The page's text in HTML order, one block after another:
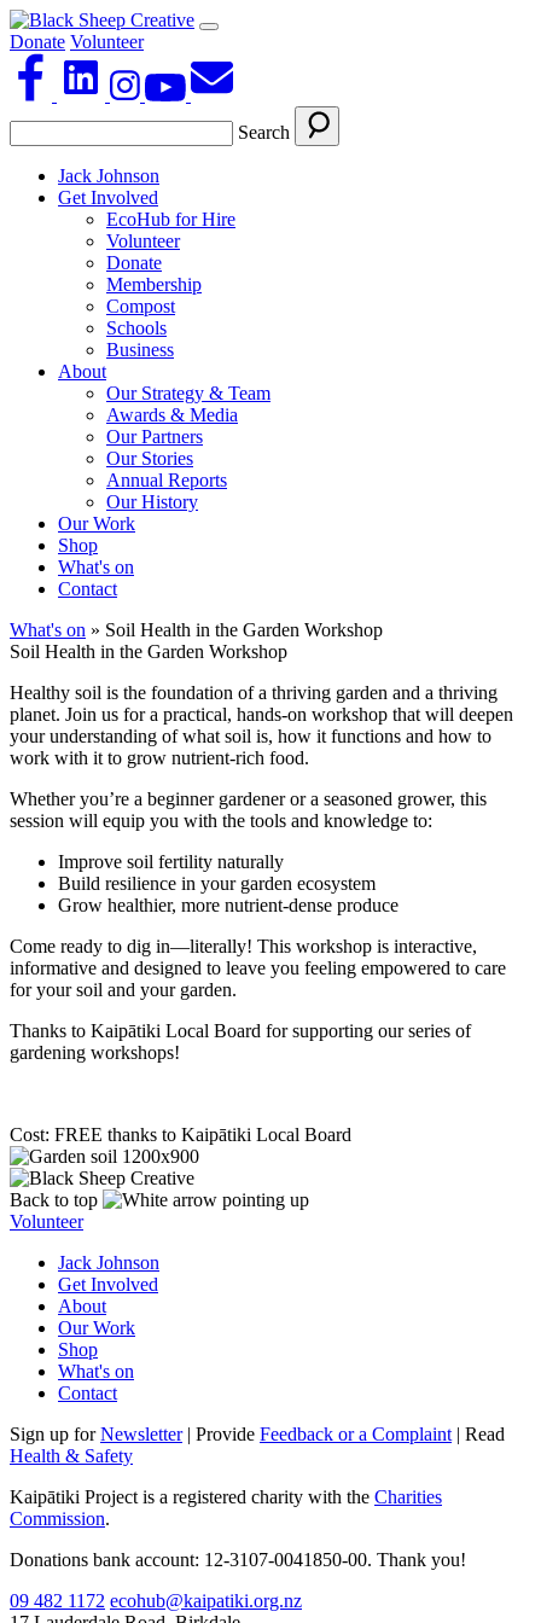
Donate Volunteer
Search
Jack Johnson
Get Involved
EcoHub for Hire
Volunteer
Donate
Membership
Compost
Schools
Business
About
Our Strategy & Team
Awards & Media
Our Partners
Our Stories
Annual Reports
Our History
Our Work
Shop
What's on
Contact
What's on » Soil Health in the Garden Workshop
Soil Health in the Garden Workshop
Healthy soil is the foundation of a thriving garden and a thriving
planet. Join us for a practical, hands-on workshop that will deepen
your understanding of what soil is, how it functions and how to
work with it to grow nutrient-rich food.
Whether you’re a beginner gardener or a seasoned grower, this
session will equip you with the tools and knowledge to:
Improve soil fertility naturally
Build resilience in your garden ecosystem
Grow healthier, more nutrient-dense produce
Come ready to dig in—literally! This workshop is interactive,
informative and designed to leave you feeling empowered to care
for your soil and your garden.
Thanks to Kaipātiki Local Board for supporting our series of
gardening workshops!
Cost: FREE thanks to Kaipātiki Local Board
Back to top
Volunteer
Jack Johnson
Get Involved
About
Our Work
Shop
What's on
Contact
Sign up forNewsletter| Provide Feedback or a Complaint | Read
Health & Safety
Kaipātiki Project is a registered charity with the Charities
Commission.
Donations bank account: 12-3107-0041850-00. Thank you!
09 482 1172 ecohub@kaipatiki.org.nz